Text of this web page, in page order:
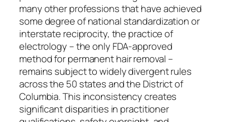
many other professions that have achieved
some degree of national standardization or
interstate reciprocity, the practice of
electrology – the only FDA-approved
method for permanent hair removal –
remains subject to widely divergent rules
across the 50 states and the District of
Columbia. This inconsistency creates
significant disparities in practitioner